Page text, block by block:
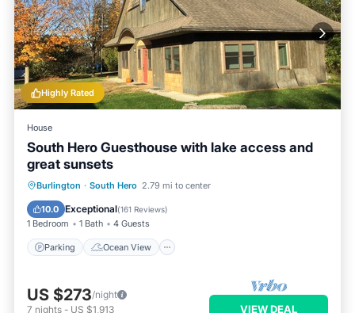
Highly Rated
House
South Hero Guesthouse with lake access and
great sunsets
Burlington · South Hero 2.79 mi to center
10.0 Exceptional(161 Reviews)
1 Bedroom 1 Bath 4 Guests
Parking Ocean View
Parking
Ocean View
Balcony/Terrace
US $273/night
7 nights - US $1,913 VIEW DEAL